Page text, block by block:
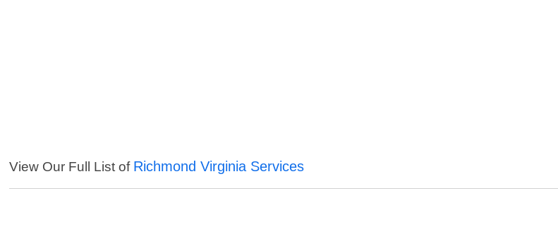
View Our Full List of Richmond Virginia Services